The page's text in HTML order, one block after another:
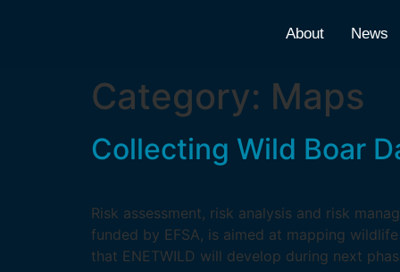
About News
Category: Maps
Collecting Wild Boar
Risk assessment, risk analysis and risk
funded by EFSA, is aimed at mapping
that ENETWILD will develop during next